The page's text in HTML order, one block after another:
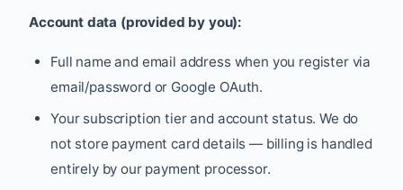
Account data (provided by you):
Full name and email address when you register via
email/password or Google OAuth.
Your subscription tier and account status. We do
not store payment card details — billing is handled
entirely by our payment processor.